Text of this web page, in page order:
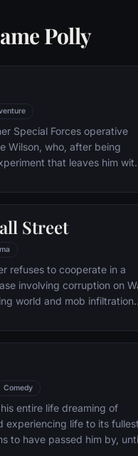
Polly
Special Forces operative
Wilson, who, after being
that leaves him
new abilities and a dark,
his life.
Street
refuses to cooperate in a
involving corruption on
world and mob infiltration.
Comedy
entire life dreaming of
experiencing life to its
to have passed him by,